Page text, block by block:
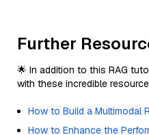
Further
🌟 In addition to this RAG
with these incredible
How to Build a Multimodal
How to Enhance the